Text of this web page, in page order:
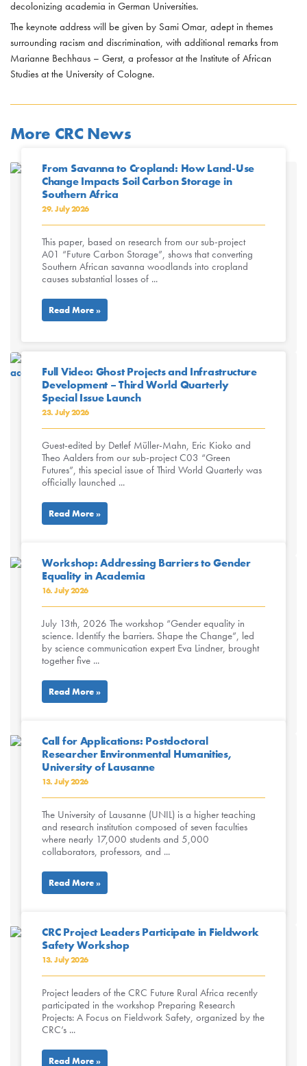
decolonizing academia in German Universities.
The keynote address will be given by Sami Omar, adept in themes
surrounding racism and discrimination, with additional remarks from
Marianne Bechhaus – Gerst, a professor at the Institute of African
Studies at the University of Cologne.
More CRC News
From Savanna to Cropland: How Land-Use
Change Impacts Soil Carbon Storage in
Southern Africa
29. July 2026
This paper, based on research from our sub-project
A01 “Future Carbon Storage”, shows that converting
Southern African savanna woodlands into cropland
causes substantial losses of ...
Read More »
Full Video: Ghost Projects and Infrastructure
Development – Third World Quarterly
Special Issue Launch
23. July 2026
Guest-edited by Detlef Müller-Mahn, Eric Kioko and
Theo Aalders from our sub-project C03 “Green
Futures”, this special issue of Third World Quarterly was
officially launched ...
Read More »
Workshop: Addressing Barriers to Gender
Equality in Academia
16. July 2026
July 13th, 2026 The workshop “Gender equality in
science. Identify the barriers. Shape the Change”, led
by science communication expert Eva Lindner, brought
together five ...
Read More »
Call for Applications: Postdoctoral
Researcher Environmental Humanities,
University of Lausanne
13. July 2026
The University of Lausanne (UNIL) is a higher teaching
and research institution composed of seven faculties
where nearly 17,000 students and 5,000
collaborators, professors, and ...
Read More »
CRC Project Leaders Participate in Fieldwork
Safety Workshop
13. July 2026
Project leaders of the CRC Future Rural Africa recently
participated in the workshop Preparing Research
Projects: A Focus on Fieldwork Safety, organized by the
CRC’s ...
Read More »